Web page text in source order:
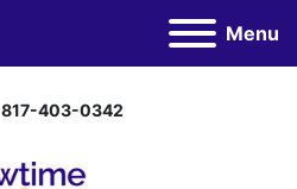
Menu
817-403-0342